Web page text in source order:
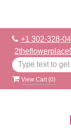
+1 302-328-
View Cart (0)